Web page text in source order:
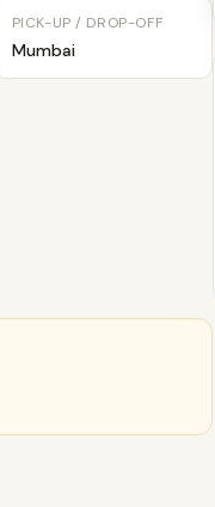
PICK-UP / DROP-OFF
Mumbai